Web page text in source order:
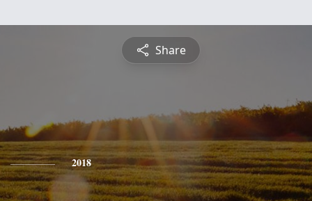
Share
2018